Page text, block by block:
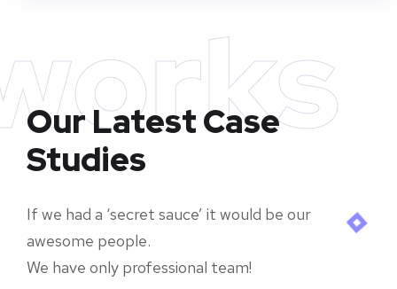
Our Latest Case
Studies
If we had a ‘secret sauce’ it would be our
awesome people.
We have only professional team!